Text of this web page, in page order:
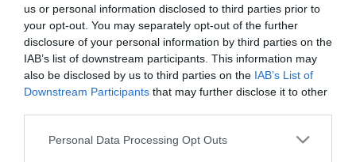
us or personal information disclosed to third parties prior to
your opt-out. You may separately opt-out of the further
disclosure of your personal information by third parties on the
IAB’s list of downstream participants. This information may
also be disclosed by us to third parties on the IAB’s List of
Downstream Participants that may further disclose it to other
Personal Data Processing Opt Outs